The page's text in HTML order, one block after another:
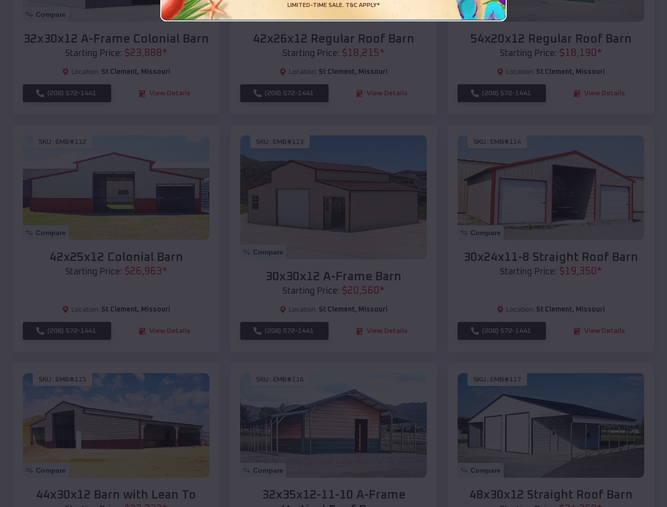
Compare
32x30x12 A-Frame Colonial Barn
Starting Price: $23,888*
Location: St Clement, Missouri
(208) 572-1441 View Details
Compare
42x26x12 Regular Roof Barn
Starting Price: $18,215*
Location: St Clement, Missouri
(208) 572-1441 View Details
Compare
54x20x12 Regular Roof Barn
Starting Price: $18,190*
Location: St Clement, Missouri
(208) 572-1441 View Details
SKU : EMB#112
Compare
42x25x12 Colonial Barn
Starting Price: $26,963*
Location: St Clement, Missouri
(208) 572-1441 View Details
SKU : EMB#113
Compare
30x30x12 A-Frame Barn
Starting Price: $20,560*
Location: St Clement, Missouri
(208) 572-1441 View Details
SKU : EMB#114
Compare
30x24x11-8 Straight Roof Barn
Starting Price: $19,350*
Location: St Clement, Missouri
(208) 572-1441 View Details
SKU : EMB#115
Compare
44x30x12 Barn with Lean To
SKU : EMB#116
Compare
32x35x12-11-10 A-Frame
SKU : EMB#117
Compare
48x30x12 Straight Roof Barn
LIMITED-TIME SALE. T&C APPLY*